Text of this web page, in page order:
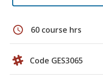
schedule 60 course hrs
Code GES3065